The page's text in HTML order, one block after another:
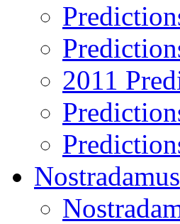
2011
Nostradamus